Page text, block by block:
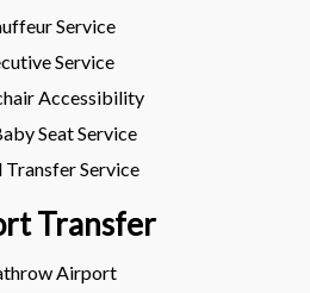
Service
Service
Accessibility
Seat Service
Transfer Service
Transfer
Airport